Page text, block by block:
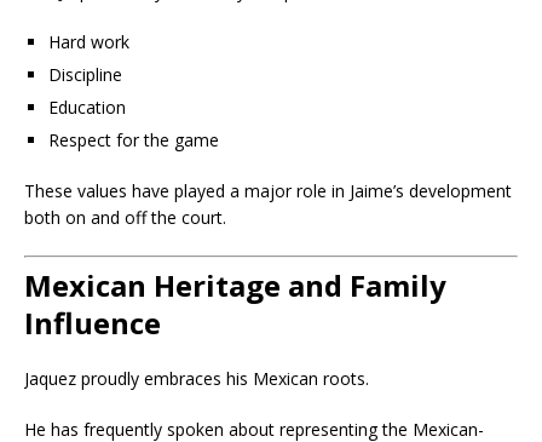
Hard work
Discipline
Education
Respect for the game
These values have played a major role in Jaime’s development
both on and off the court.
Mexican Heritage and Family
Influence
Jaquez proudly embraces his Mexican roots.
He has frequently spoken about representing the Mexican-